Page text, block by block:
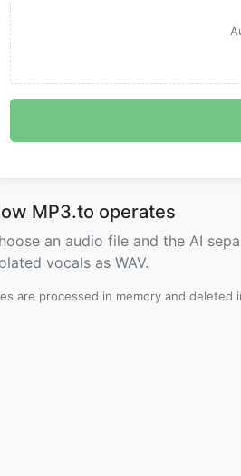
MP3.to operates
an audio file and the AI
vocals as WAV.
are processed in memory and